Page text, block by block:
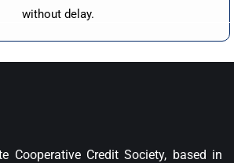
without delay.
Cooperative Credit Society, based in